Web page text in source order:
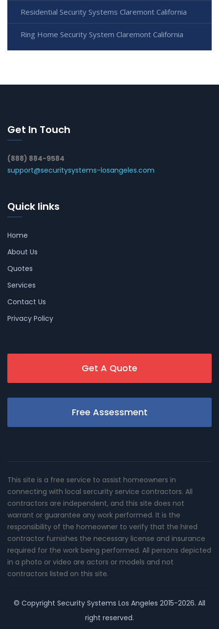
Residential Security Systems Claremont California
Ring Home Security System Claremont California
Get In Touch
(888) 884-9584
support@securitysystems-losangeles.com
Quick links
Home
About Us
Quotes
Services
Contact Us
Privacy Policy
Get A Quote
Free Assessment
This site is a free service to assist homeowners in
connecting with local sercurity service contractors. All
contractors are independent, and this site does not
warrant or guarantee any work performed. It is the
responsibility of the homeowner to verify that the hired
contractor furnishes the necessary license and insurance
required for the work being performed. All persons depicted
in a photo or video are actors or models and not
contractors listed on this site.
© Copyright Security Systems Los Angeles 2015-2026. All
right reserved.